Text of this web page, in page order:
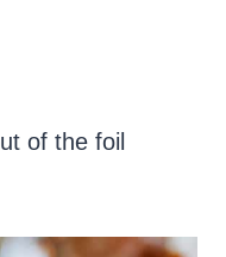
of the foil